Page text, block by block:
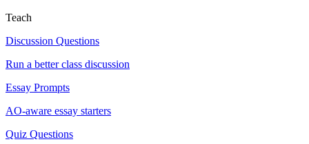
Teach
Discussion Questions
Run a better class discussion
Essay Prompts
AO-aware essay starters
Quiz Questions